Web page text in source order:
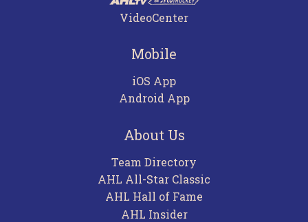
VideoCenter
Mobile
iOS App
Android App
About Us
Team Directory
AHL All-Star Classic
AHL Hall of Fame
AHL Insider